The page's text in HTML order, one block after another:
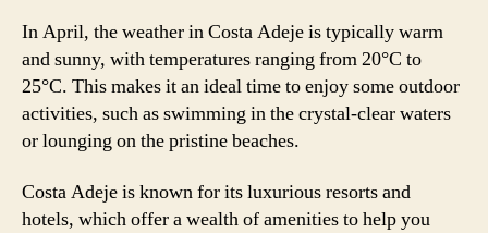
In April, the weather in Costa Adeje is typically warm
and sunny, with temperatures ranging from 20°C to
25°C. This makes it an ideal time to enjoy some outdoor
activities, such as swimming in the crystal-clear waters
or lounging on the pristine beaches.
Costa Adeje is known for its luxurious resorts and
hotels, which offer a wealth of amenities to help you